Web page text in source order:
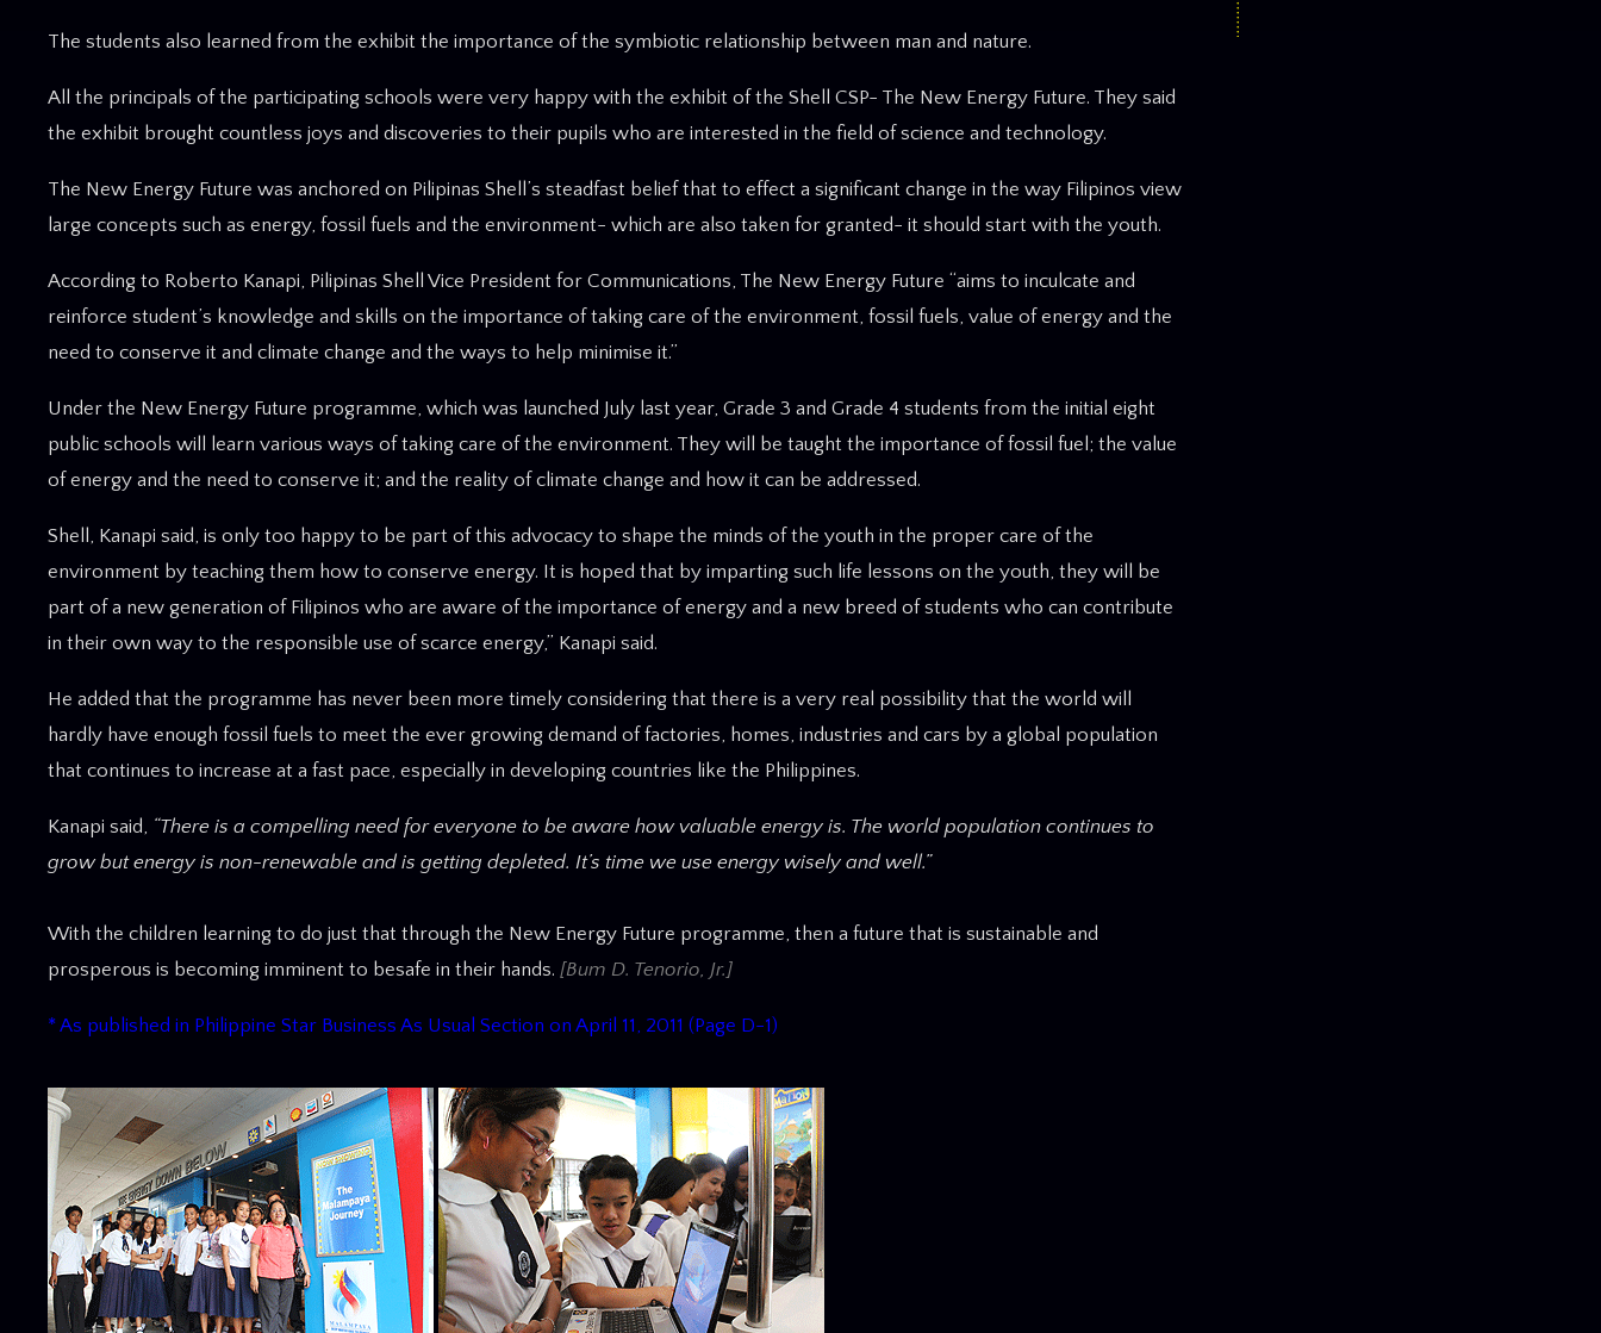
The students also learned from the exhibit the importance of the symbiotic relationship between man and nature.
All the principals of the participating schools were very happy with the exhibit of the Shell CSP- The New Energy Future. They said
the exhibit brought countless joys and discoveries to their pupils who are interested in the field of science and technology.
The New Energy Future was anchored on Pilipinas Shell’s steadfast belief that to effect a significant change in the way Filipinos view
large concepts such as energy, fossil fuels and the environment- which are also taken for granted- it should start with the youth.
According to Roberto Kanapi, Pilipinas Shell Vice President for Communications, The New Energy Future “aims to inculcate and
reinforce student’s knowledge and skills on the importance of taking care of the environment, fossil fuels, value of energy and the
need to conserve it and climate change and the ways to help minimise it.”
Under the New Energy Future programme, which was launched July last year, Grade 3 and Grade 4 students from the initial eight
public schools will learn various ways of taking care of the environment. They will be taught the importance of fossil fuel; the value
of energy and the need to conserve it; and the reality of climate change and how it can be addressed.
Shell, Kanapi said, is only too happy to be part of this advocacy to shape the minds of the youth in the proper care of the
environment by teaching them how to conserve energy. It is hoped that by imparting such life lessons on the youth, they will be
part of a new generation of Filipinos who are aware of the importance of energy and a new breed of students who can contribute
in their own way to the responsible use of scarce energy,” Kanapi said.
He added that the programme has never been more timely considering that there is a very real possibility that the world will
hardly have enough fossil fuels to meet the ever growing demand of factories, homes, industries and cars by a global population
that continues to increase at a fast pace, especially in developing countries like the Philippines.
Kanapi said, “There is a compelling need for everyone to be aware how valuable energy is. The world population continues to
grow but energy is non-renewable and is getting depleted. It’s time we use energy wisely and well.”
With the children learning to do just that through the New Energy Future programme, then a future that is sustainable and
prosperous is becoming imminent to besafe in their hands. [Bum D. Tenorio, Jr.]
* As published in Philippine Star Business As Usual Section on April 11, 2011 (Page D-1)